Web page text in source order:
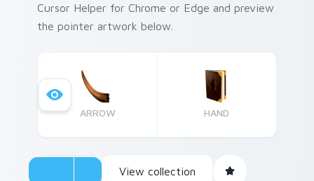
Cursor Helper for Chrome or Edge and preview
the pointer artwork below.
ARROW HAND
View collection